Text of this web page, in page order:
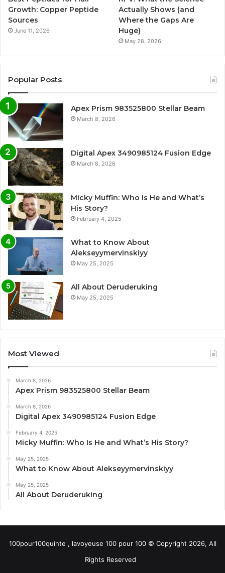
Growth: Copper Peptide
Sources
June 11, 2026
Actually Shows (and
Where the Gaps Are
Huge)
May 28, 2026
Popular Posts
Apex Prism 983525800 Stellar Beam
March 8, 2026
Digital Apex 3490985124 Fusion Edge
March 8, 2026
Micky Muffin: Who Is He and What’s
His Story?
February 4, 2025
What to Know About
Alekseyymervinskiyy
May 25, 2025
All About Deruderuking
May 25, 2025
Most Viewed
March 8, 2026
Apex Prism 983525800 Stellar Beam
March 8, 2026
Digital Apex 3490985124 Fusion Edge
February 4, 2025
Micky Muffin: Who Is He and What’s His Story?
May 25, 2025
What to Know About Alekseyymervinskiyy
May 25, 2025
All About Deruderuking
100pour100quinte , lavoyeuse 100 pour 100 © Copyright 2026, All
Rights Reserved